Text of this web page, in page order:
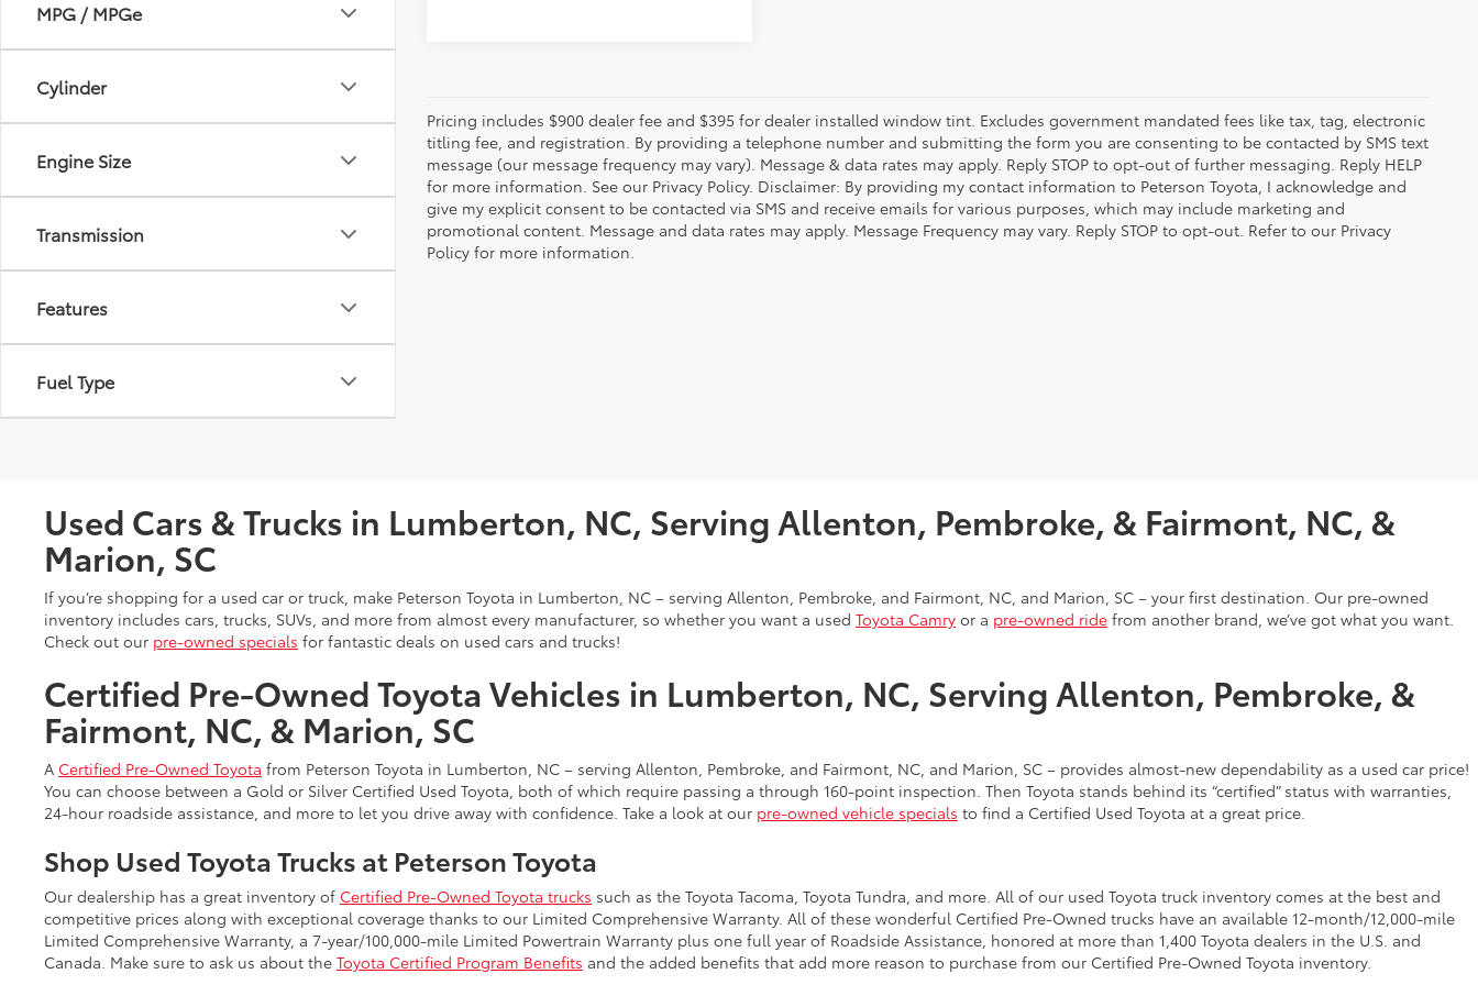
MPG / MPGe
Cylinder
Engine Size
Transmission
Features
Fuel Type
Pricing includes $900 dealer fee and $395 for dealer installed window tint. Excludes government mandated fees like tax, tag, electronic
titling fee, and registration. By providing a telephone number and submitting the form you are consenting to be contacted by SMS text
message (our message frequency may vary). Message & data rates may apply. Reply STOP to opt-out of further messaging. Reply HELP
for more information. See our Privacy Policy. Disclaimer: By providing my contact information to Peterson Toyota, I acknowledge and
give my explicit consent to be contacted via SMS and receive emails for various purposes, which may include marketing and
promotional content. Message and data rates may apply. Message Frequency may vary. Reply STOP to opt-out. Refer to our Privacy
Policy for more information.
Used Cars & Trucks in Lumberton, NC, Serving Allenton, Pembroke, & Fairmont, NC, &
Marion, SC
If you’re shopping for a used car or truck, make Peterson Toyota in Lumberton, NC – serving Allenton, Pembroke, and Fairmont, NC, and Marion, SC – your first destination. Our pre-owned
inventory includes cars, trucks, SUVs, and more from almost every manufacturer, so whether you want a used Toyota Camry or a pre-owned ride from another brand, we’ve got what you want.
Check out our pre-owned specials for fantastic deals on used cars and trucks!
Certified Pre-Owned Toyota Vehicles in Lumberton, NC, Serving Allenton, Pembroke, &
Fairmont, NC, & Marion, SC
A Certified Pre-Owned Toyota from Peterson Toyota in Lumberton, NC – serving Allenton, Pembroke, and Fairmont, NC, and Marion, SC – provides almost-new dependability as a used car price!
You can choose between a Gold or Silver Certified Used Toyota, both of which require passing a through 160-point inspection. Then Toyota stands behind its “certified” status with warranties,
24-hour roadside assistance, and more to let you drive away with confidence. Take a look at our pre-owned vehicle specials to find a Certified Used Toyota at a great price.
Shop Used Toyota Trucks at Peterson Toyota
Our dealership has a great inventory of Certified Pre-Owned Toyota trucks such as the Toyota Tacoma, Toyota Tundra, and more. All of our used Toyota truck inventory comes at the best and
competitive prices along with exceptional coverage thanks to our Limited Comprehensive Warranty. All of these wonderful Certified Pre-Owned trucks have an available 12-month/12,000-mile
Limited Comprehensive Warranty, a 7-year/100,000-mile Limited Powertrain Warranty plus one full year of Roadside Assistance, honored at more than 1,400 Toyota dealers in the U.S. and
Canada. Make sure to ask us about the Toyota Certified Program Benefits and the added benefits that add more reason to purchase from our Certified Pre-Owned Toyota inventory.